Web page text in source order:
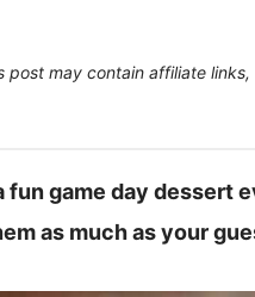
post may contain affiliate
fun game day dessert
as much as your